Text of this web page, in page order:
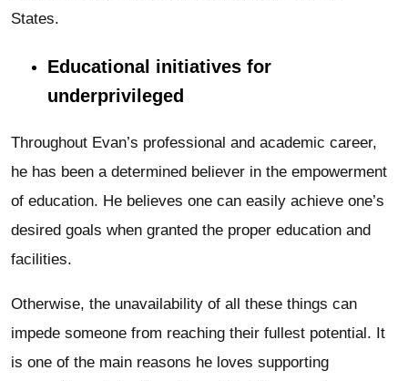
States.
Educational initiatives for
underprivileged
Throughout Evan’s professional and academic career,
he has been a determined believer in the empowerment
of education. He believes one can easily achieve one’s
desired goals when granted the proper education and
facilities.
Otherwise, the unavailability of all these things can
impede someone from reaching their fullest potential. It
is one of the main reasons he loves supporting